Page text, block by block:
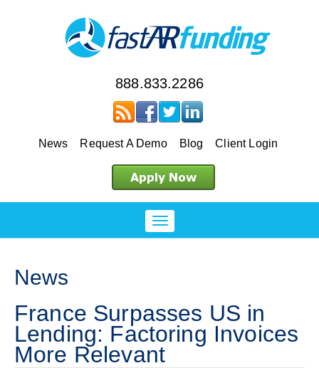
888.833.2286
News Request A Demo Blog Client Login
News
France Surpasses US in
Lending: Factoring Invoices
More Relevant